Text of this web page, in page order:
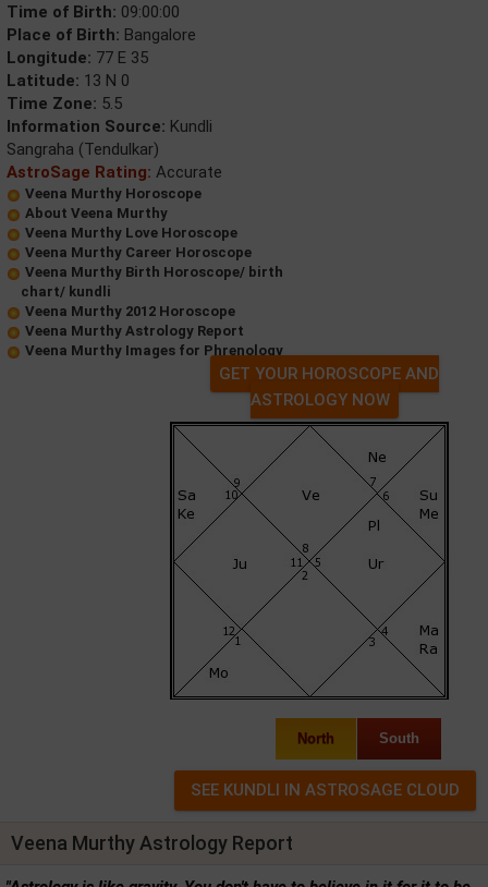
Time of Birth: 09:00:00
Place of Birth: Bangalore
Longitude: 77 E 35
Latitude: 13 N 0
Time Zone: 5.5
Information Source: Kundli
Sangraha (Tendulkar)
AstroSage Rating: Accurate
Veena Murthy Horoscope
About Veena Murthy
Veena Murthy Love Horoscope
Veena Murthy Career Horoscope
Veena Murthy Birth Horoscope/ birth
chart/ kundli
Veena Murthy 2012 Horoscope
Veena Murthy Astrology Report
Veena Murthy Images for Phrenology
GET YOUR HOROSCOPE AND
ASTROLOGY NOW
North South
Veena Murthy Astrology Report